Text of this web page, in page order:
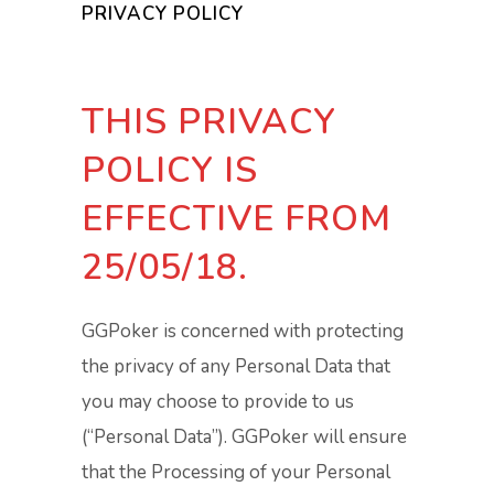
PRIVACY POLICY
THIS PRIVACY
POLICY IS
EFFECTIVE FROM
25/05/18.
GGPoker is concerned with protecting
the privacy of any Personal Data that
you may choose to provide to us
(“Personal Data”). GGPoker will ensure
that the Processing of your Personal